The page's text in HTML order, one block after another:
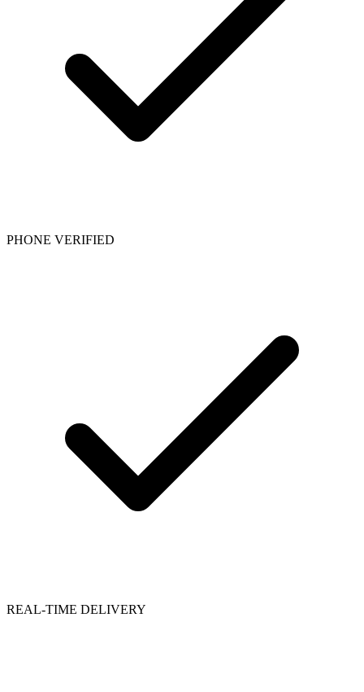
PHONE VERIFIED
REAL-TIME DELIVERY